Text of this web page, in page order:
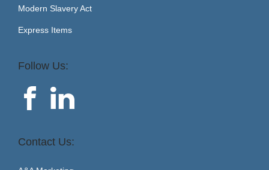
Modern Slavery Act
Express Items
Follow Us:
Contact Us: